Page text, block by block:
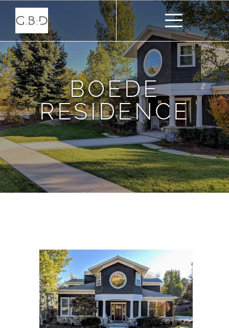
BOEDE
RESIDENCE